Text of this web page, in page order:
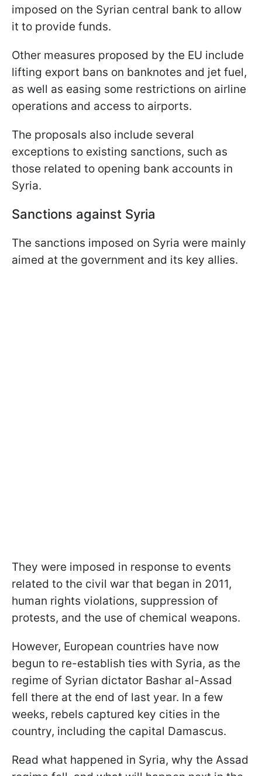
imposed on the Syrian central bank to allow
it to provide funds.
Other measures proposed by the EU include
lifting export bans on banknotes and jet fuel,
as well as easing some restrictions on airline
operations and access to airports.
The proposals also include several
exceptions to existing sanctions, such as
those related to opening bank accounts in
Syria.
Sanctions against Syria
The sanctions imposed on Syria were mainly
aimed at the government and its key allies.
They were imposed in response to events
related to the civil war that began in 2011,
human rights violations, suppression of
protests, and the use of chemical weapons.
However, European countries have now
begun to re-establish ties with Syria, as the
regime of Syrian dictator Bashar al-Assad
fell there at the end of last year. In a few
weeks, rebels captured key cities in the
country, including the capital Damascus.
Read what happened in Syria, why the Assad